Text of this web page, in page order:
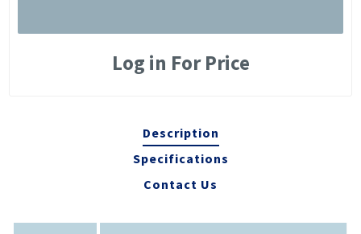
Log in For Price
Description
Specifications
Contact Us